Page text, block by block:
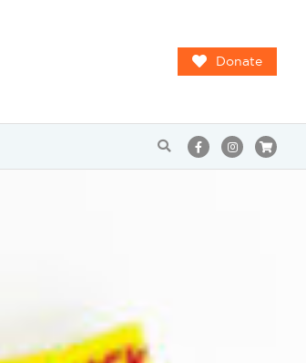
Donate